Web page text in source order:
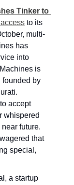
Tinker to
to its
multi-
has
into
is
founded by
accept
whispered
future.
that
special,
a startup